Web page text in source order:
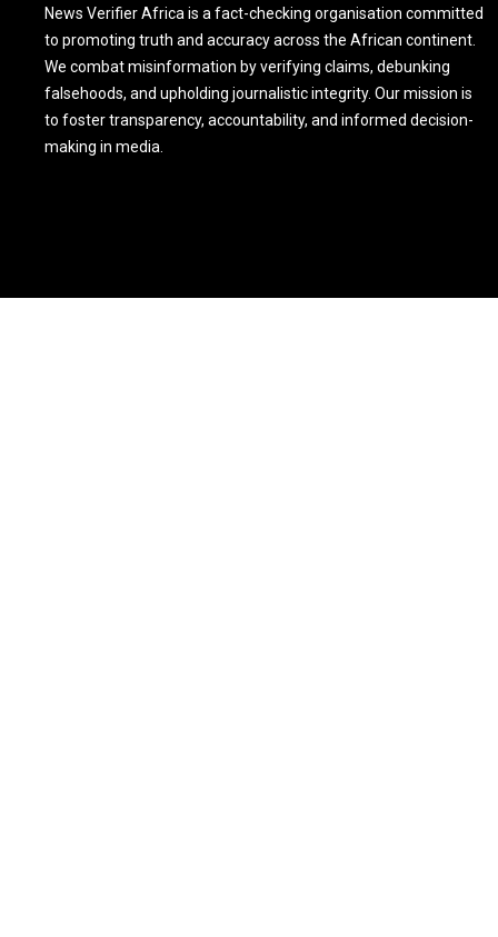
News Verifier Africa is a fact-checking organisation committed
to promoting truth and accuracy across the African continent.
We combat misinformation by verifying claims, debunking
falsehoods, and upholding journalistic integrity. Our mission is
to foster transparency, accountability, and informed decision-
making in media.